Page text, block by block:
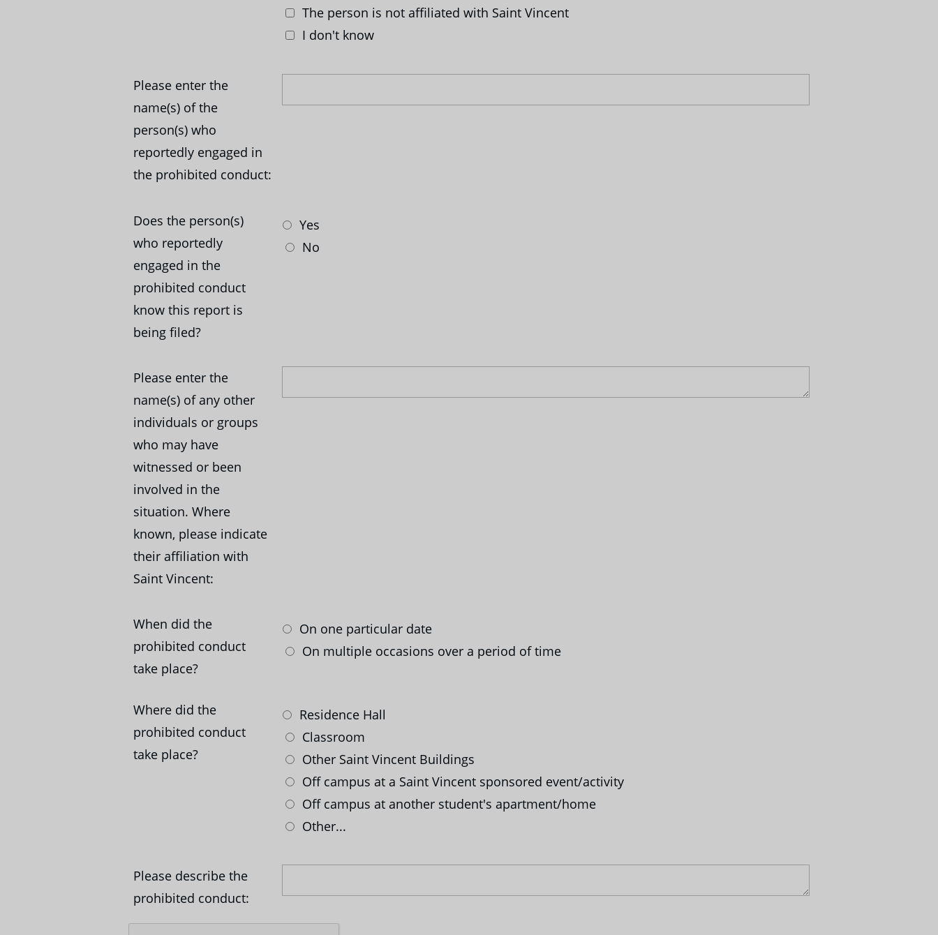
The person is not affiliated with Saint Vincent
I don't know
Please enter the
name(s) of the
person(s) who
reportedly engaged in
the prohibited conduct:
Does the person(s)
who reportedly
engaged in the
prohibited conduct
know this report is
being filed?
Yes
No
Please enter the
name(s) of any other
individuals or groups
who may have
witnessed or been
involved in the
situation. Where
known, please indicate
their affiliation with
Saint Vincent:
When did the
prohibited conduct
take place?
On one particular date
On multiple occasions over a period of time
Where did the
prohibited conduct
take place?
Residence Hall
Classroom
Other Saint Vincent Buildings
Off campus at a Saint Vincent sponsored event/activity
Off campus at another student's apartment/home
Other...
Please describe the
prohibited conduct: